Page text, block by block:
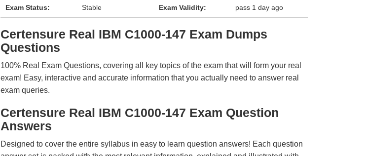
Exam Status: Stable Exam Validity: pass 1 day ago
Certensure Real IBM C1000-147 Exam Dumps
Questions
100% Real Exam Questions, covering all key topics of the exam that will form your real
exam! Easy, interactive and accurate information that you actually need to answer real
exam queries.
Certensure Real IBM C1000-147 Exam Question
Answers
Designed to cover the entire syllabus in easy to learn question answers! Each question